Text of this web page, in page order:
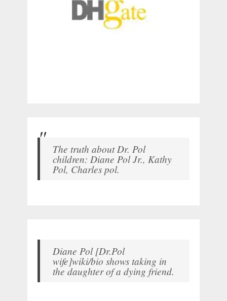
The truth about Dr. Pol
children: Diane Pol Jr., Kathy
Pol, Charles pol.
Diane Pol [Dr.Pol
wife]wiki/bio shows taking in
the daughter of a dying friend.